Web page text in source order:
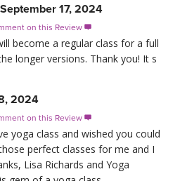
17, 2024
on this Review 
become a regular class for a full
longer versions. Thank you! It s
2024
on this Review 
yoga class and wished you could
perfect classes for me and I
Lisa Richards and Yoga